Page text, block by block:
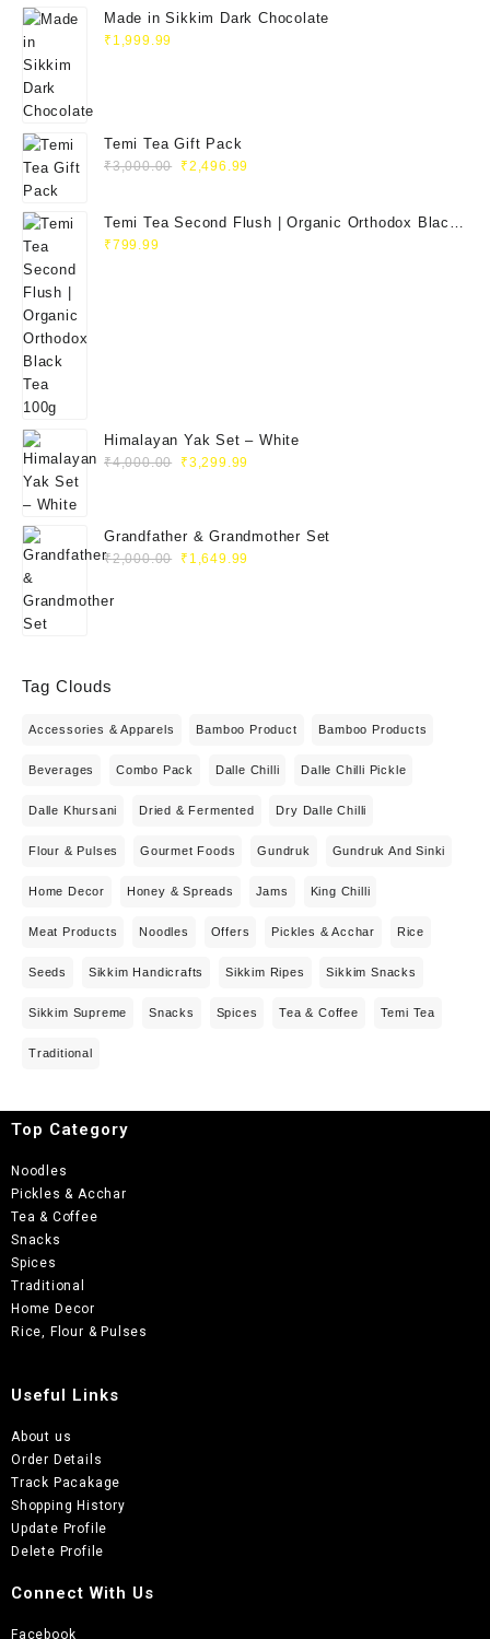
Made in Sikkim Dark Chocolate
₹ 1,999.99
Temi Tea Gift Pack
₹3,000.00 ₹2,496.99
Temi Tea Second Flush | Organic Orthodox Black
Tea 100g
₹799.99
Himalayan Yak Set – White
₹4,000.00 ₹3,299.99
Grandfather & Grandmother Set
₹2,000.00 ₹ 1,649.99
Tag Clouds
Accessories & Apparels Bamboo Product Bamboo Products
Beverages Combo Pack Dalle Chilli Dalle Chilli Pickle
Dalle Khursani Dried & Fermented Dry Dalle Chilli
Flour & Pulses Gourmet Foods Gundruk Gundruk And Sinki
Home Decor Honey & Spreads Jams King Chilli
Meat Products Noodles Offers Pickles & Acchar Rice
Seeds Sikkim Handicrafts Sikkim Ripes Sikkim Snacks
Sikkim Supreme Snacks Spices Tea & Coffee Temi Tea
Traditional
Top Category
Noodles
Pickles & Acchar
Tea & Coffee
Snacks
Spices
Traditional
Home Decor
Rice, Flour & Pulses
Useful Links
About us
Order Details
Track Pacakage
Shopping History
Update Profile
Delete Profile
Connect With Us
Facebook